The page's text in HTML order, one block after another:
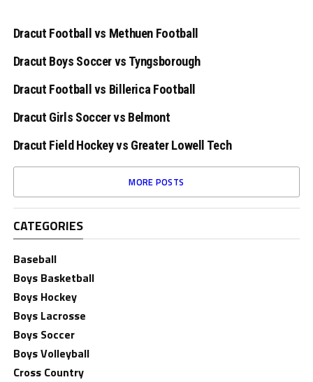
Dracut Football vs Methuen Football
Dracut Boys Soccer vs Tyngsborough
Dracut Football vs Billerica Football
Dracut Girls Soccer vs Belmont
Dracut Field Hockey vs Greater Lowell Tech
MORE POSTS
CATEGORIES
Baseball
Boys Basketball
Boys Hockey
Boys Lacrosse
Boys Soccer
Boys Volleyball
Cross Country